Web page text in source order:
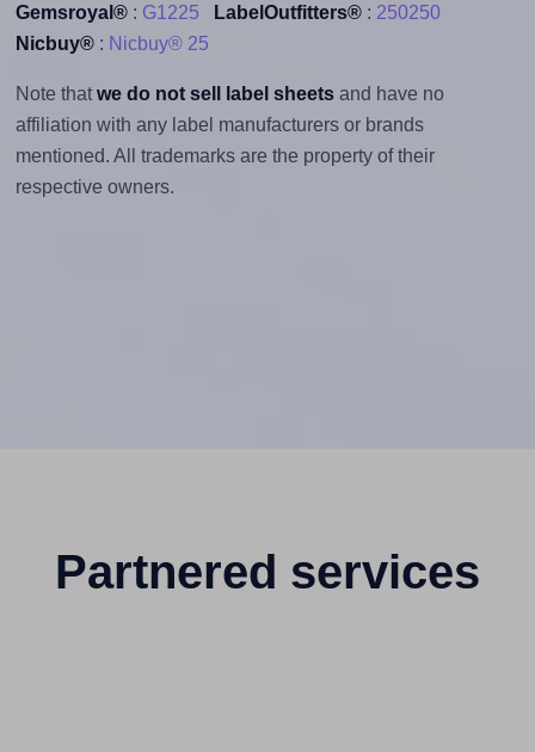
Gemsroyal®: G1225 LabelOutfitters®: 250250
Nicbuy®: Nicbuy® 25
Note that we do not sell label sheetsand have no
affiliation with any label manufacturers or brands
mentioned. All trademarks are the property of their
respective owners.
Partnered services